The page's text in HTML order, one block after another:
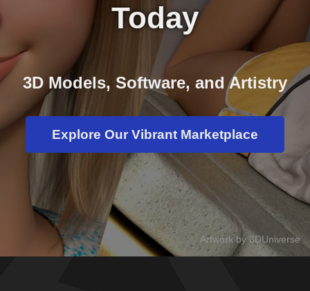
Today
3D Models, Software, and Artistry
Explore Our Vibrant Marketplace
Artwork by 3DUniverse